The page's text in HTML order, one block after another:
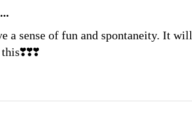
a sense of fun and spontaneity. It will
this❣️❣️❣️